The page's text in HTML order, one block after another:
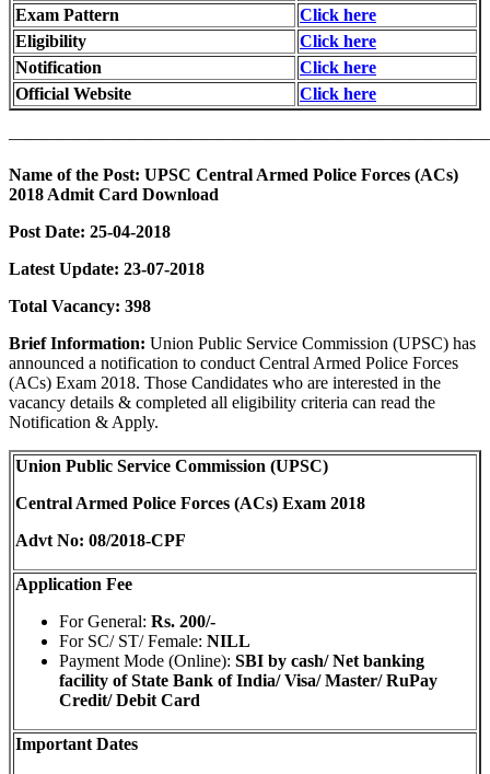
Exam Pattern
Click here
Eligibility
Click here
Notification
Click here
Official Website
Click here
Name of the Post: UPSC Central Armed Police Forces (ACs)
2018 Admit Card Download
Post Date: 25-04-2018
Latest Update: 23-07-2018
Total Vacancy: 398
Brief Information: Union Public Service Commission (UPSC) has
announced a notification to conduct Central Armed Police Forces
(ACs) Exam 2018. Those Candidates who are interested in the
vacancy details & completed all eligibility criteria can read the
Notification & Apply.
Union Public Service Commission (UPSC)
Central Armed Police Forces (ACs) Exam 2018
Advt No: 08/2018-CPF
Application Fee
For General: Rs. 200/-
For SC/ ST/ Female: NILL
Payment Mode (Online): SBI by cash/ Net banking
facility of State Bank of India/ Visa/ Master/ RuPay
Credit/ Debit Card
Important Dates